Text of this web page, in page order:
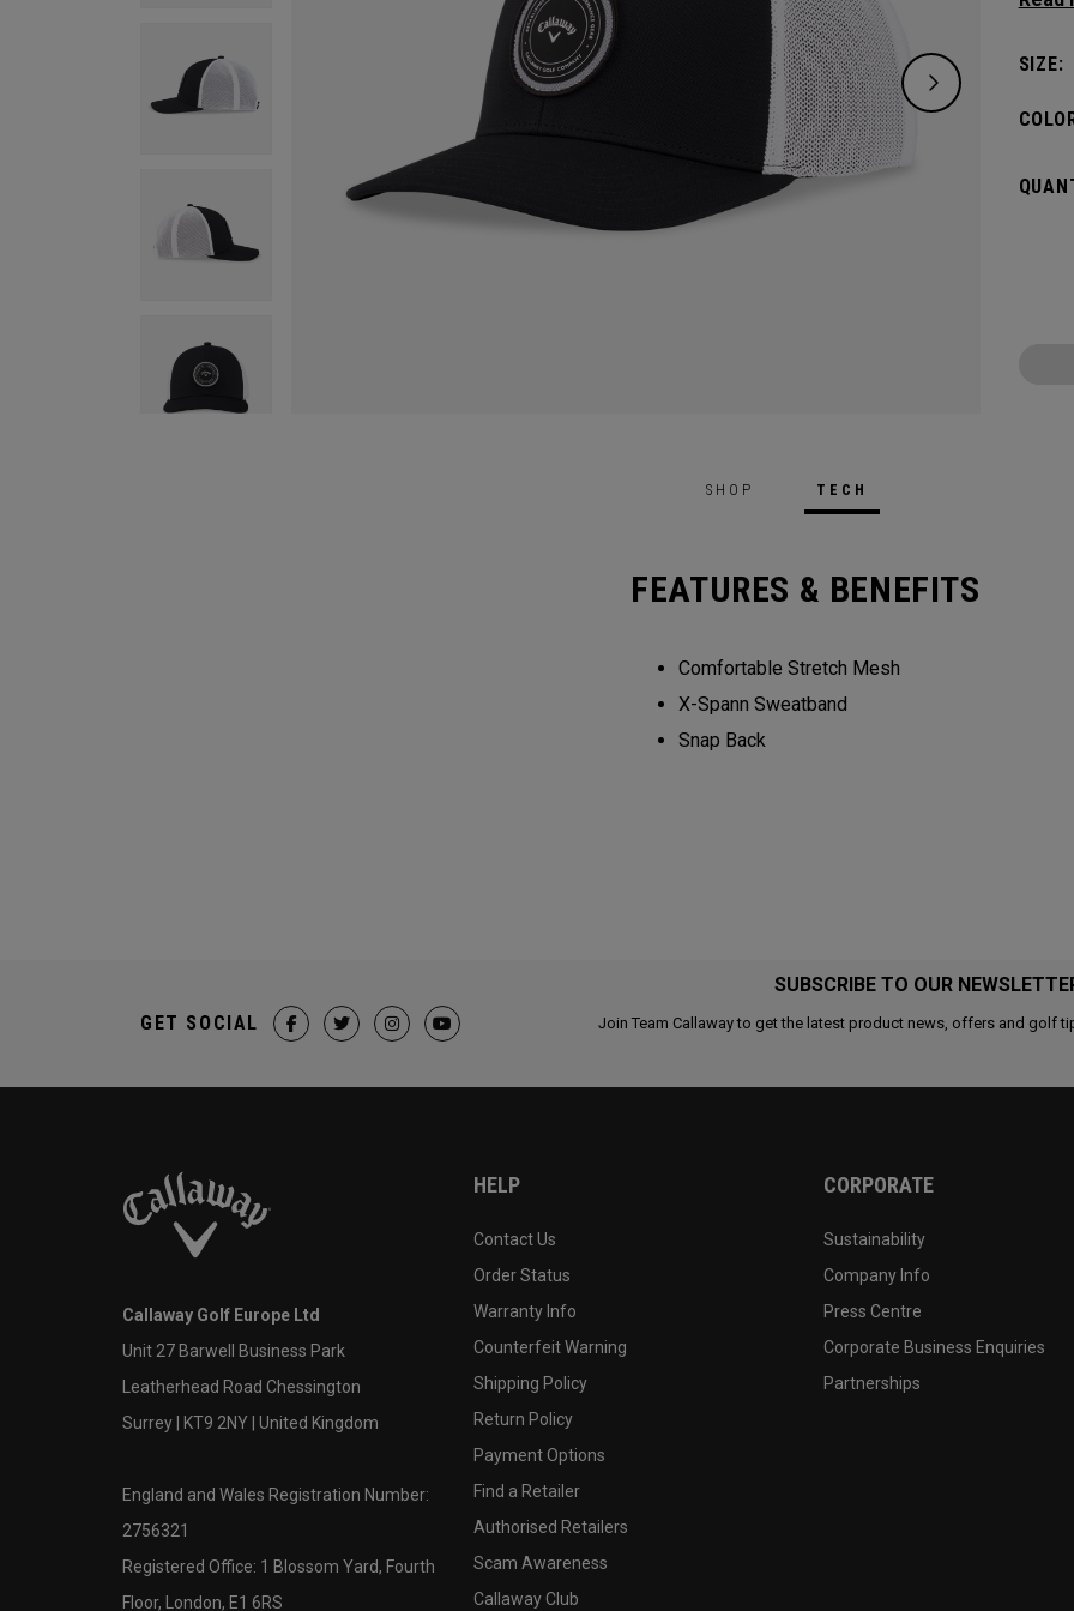
SIZE:
SHOP TECH
FEATURES & BENEFITS
Comfortable Stretch Mesh
X-Spann Sweatband
Snap Back
SUBSCRIBE TO OUR
Join Team Callaway to get the latest product news, offers and golf
GET SOCIAL
Callaway Golf Europe Ltd
Unit 27 Barwell Business Park
Leatherhead Road Chessington
Surrey | KT9 2NY | United Kingdom
England and Wales Registration Number:
2756321
Registered Office: 1 Blossom Yard, Fourth
Floor, London, E1 6RS
HELP
Contact Us
Order Status
Warranty Info
Counterfeit Warning
Shipping Policy
Return Policy
Payment Options
Find a Retailer
Authorised Retailers
Scam Awareness
Callaway Club
CORPORATE
Sustainability
Company Info
Press Centre
Corporate Business Enquiries
Partnerships